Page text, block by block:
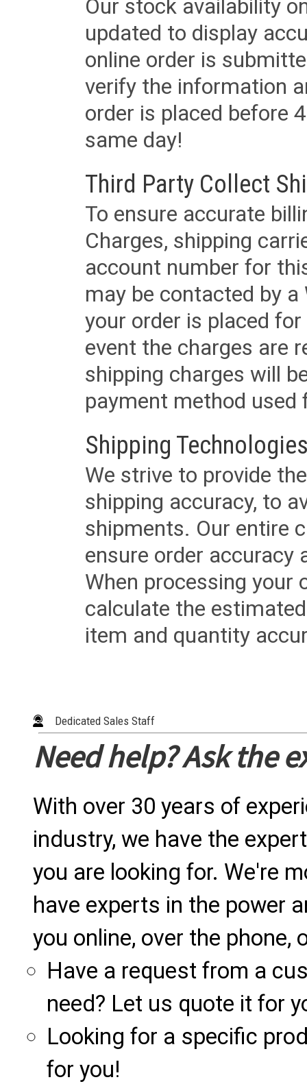
Our stock availability
updated to display
online order is
verify the information
order is placed before
same day!
Third Party Collect
To ensure accurate
Charges, shipping
account number for
may be contacted by
your order is placed
event the charges are
shipping charges will
payment method used
Shipping
We strive to provide
shipping accuracy, to
shipments. Our entire
ensure order accuracy
When processing your
calculate the
item and quantity
Dedicated Sales Staff
Need help? Ask the
With over 30 years of
industry, we have the
you are looking for. We're
have experts in the power
you online, over the phone,
Have a request from a
need? Let us quote it for
Looking for a specific
for you!